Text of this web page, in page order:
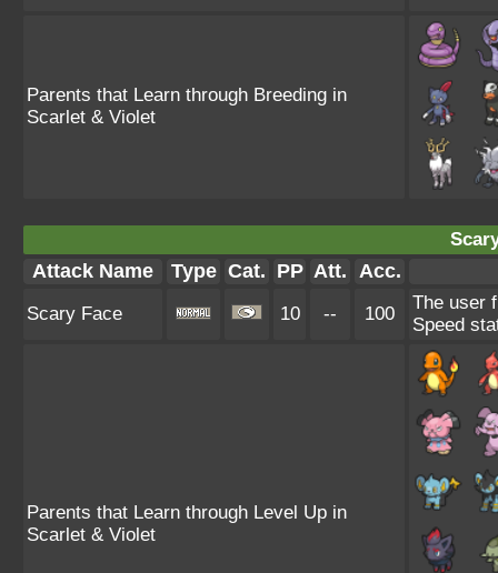
Parents that Learn through Breeding in
Scarlet & Violet
Attack Name Type Cat. PP Att. Acc.
Scary Face 10 -- 100
The user
Speed
Parents that Learn through Level Up in
Scarlet & Violet